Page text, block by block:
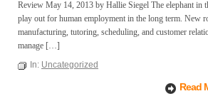
Review May 14, 2013 by Hallie Siegel The elephant in
play out for human employment in the long term. New
manufacturing, tutoring, scheduling, and customer
manage […]
In: Uncategorized
Read